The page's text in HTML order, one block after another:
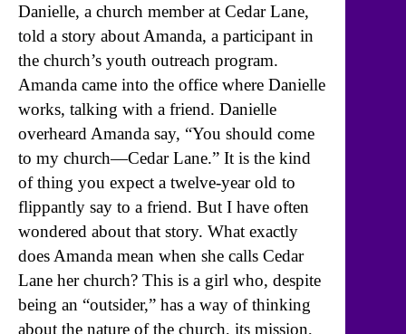
Danielle, a church member at Cedar Lane,
told a story about Amanda, a participant in
the church’s youth outreach program.
Amanda came into the office where Danielle
works, talking with a friend. Danielle
overheard Amanda say, “You should come
to my church—Cedar Lane.” It is the kind
of thing you expect a twelve-year old to
flippantly say to a friend. But I have often
wondered about that story. What exactly
does Amanda mean when she calls Cedar
Lane her church? This is a girl who, despite
being an “outsider,” has a way of thinking
about the nature of the church, its mission,